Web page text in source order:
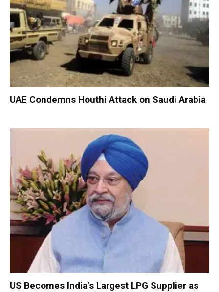
UAE Condemns Houthi Attack on Saudi Arabia
US Becomes India’s Largest LPG Supplier as